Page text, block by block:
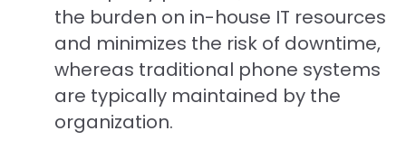
the burden on in-house IT resources
and minimizes the risk of downtime,
whereas traditional phone systems
are typically maintained by the
organization.